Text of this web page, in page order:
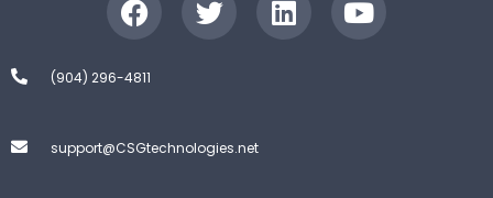
(904) 296-4811
support@CSGtechnologies.net